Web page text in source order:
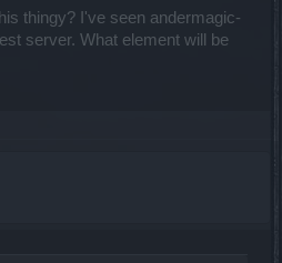
thingy? I've seen andermagic-
server. What element will be